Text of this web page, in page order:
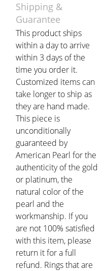
Shipping &
Guarantee
This product ships
within a day to arrive
within 3 days of the
time you order it.
Customized items can
take longer to ship as
they are hand made.
This piece is
unconditionally
guaranteed by
American Pearl for the
authenticity of the gold
or platinum, the
natural color of the
pearl and the
workmanship. If you
are not 100% satisfied
with this item, please
return it for a full
refund. Rings that are